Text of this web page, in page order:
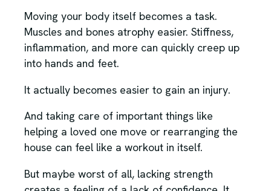
Moving your body itself becomes a task.
Muscles and bones atrophy easier. Stiffness,
inflammation, and more can quickly creep up
into hands and feet.
It actually becomes easier to gain an injury.
And taking care of important things like
helping a loved one move or rearranging the
house can feel like a workout in itself.
But maybe worst of all, lacking strength